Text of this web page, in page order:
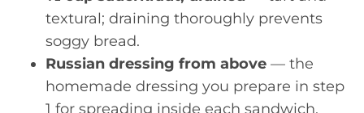
textural; draining thoroughly prevents
soggy bread.
Russian dressing from above — the
homemade dressing you prepare in step
1 for spreading inside each sandwich.